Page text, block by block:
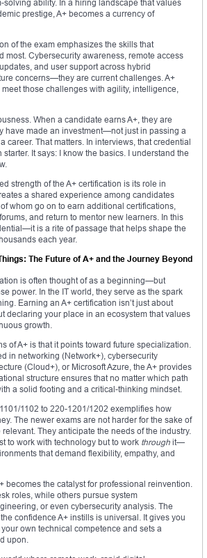
ability. In a hiring landscape that values
prestige, A+ becomes a currency of
of the exam emphasizes the skills that
most. Cybersecurity awareness, remote access
and user support across hybrid
concerns—they are current challenges. A+
those challenges with agility, intelligence,
When a candidate earns A+, they are
have made an investment—not just in passing a
career. That matters. In interviews, that credential
It says: I know the basics. I understand the
strength of the A+ certification is its role in
a shared experience among candidates
whom go on to earn additional certifications,
and return to mentor new learners. In this
is a rite of passage that helps shape the
each year.
The Future of A+ and the Journey Beyond
is often thought of as a beginning—but
power. In the IT world, they serve as the spark
Earning an A+ certification isn’t just about
declaring your place in an ecosystem that values
growth.
of A+ is that it points toward future specialization.
in networking (Network+), cybersecurity
(Cloud+), or Microsoft Azure, the A+ provides
structure ensures that no matter which path
a solid footing and a critical-thinking mindset.
1102 to 220-1201/1202 exemplifies how
The newer exams are not harder for the sake of
They anticipate the needs of the industry.
to work with technology but to work through it—
that demand flexibility, empathy, and
becomes the catalyst for professional reinvention.
roles, while others pursue system
or even cybersecurity analysis. The
confidence A+ instills is universal. It gives you
own technical competence and sets a
upon.